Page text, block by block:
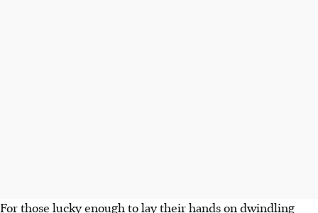
For those lucky enough to lay their hands on dwindling